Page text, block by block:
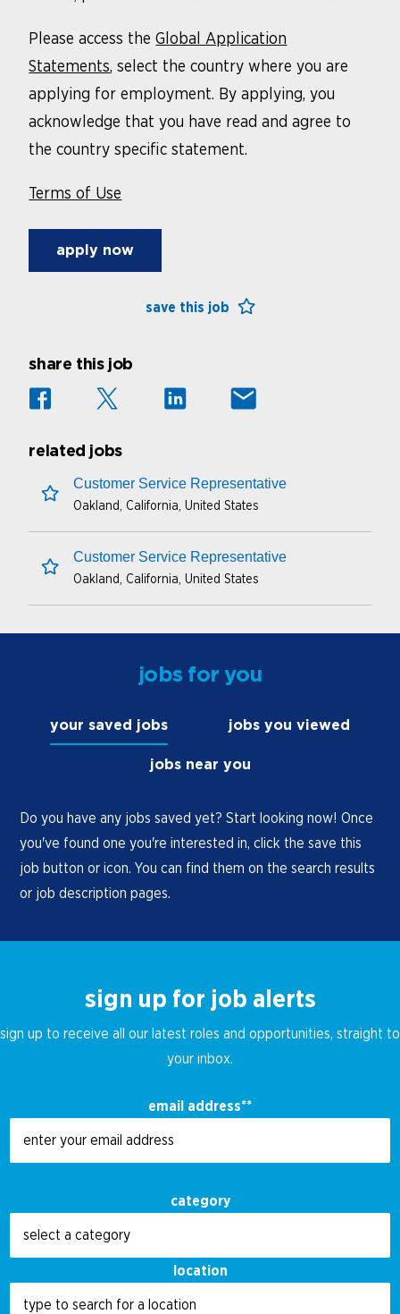
Please access theGlobal Application
Statements, select the country where you are
applying for employment. By applying, you
acknowledge that you have read and agree to
the country specific statement.
Terms of Use
apply now
save this job
share this job
related jobs
Customer Service Representative
Oakland, California, United States
Customer Service Representative
Oakland, California, United States
jobs for you
your saved jobs jobs you viewed
jobs near you
Do you have any jobs saved yet? Start looking now! Once
you've found one you're interested in, click the save this
job button or icon. You can find them on the search results
or job description pages.
sign up for job alerts
sign up to receive all our latest roles and opportunities, straight to
your inbox.
email address*
category
location